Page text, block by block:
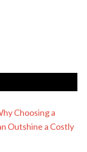
Choosing a
Outshine a Costly